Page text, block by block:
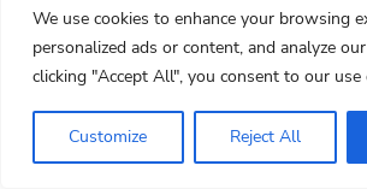
We use cookies to enhance your browsing
personalized ads or content, and analyze
clicking "Accept All", you consent to our use
Customize Reject All
© 2023 _With Maria
Privacy PolicyTerms &
InstagramTikTok Mail YouTube Pinterest Google LinkedIn